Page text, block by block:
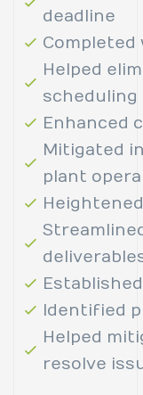
deadline
Helped
Enhanced
Mitigated
plant
Identified
Helped
resolve